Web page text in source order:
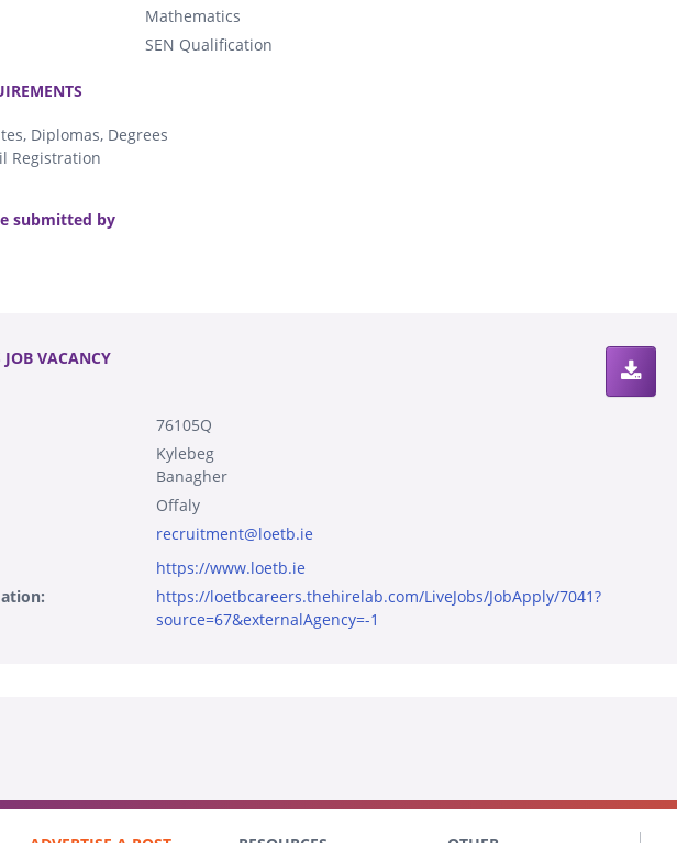
Mathematics
SEN Qualification
Diplomas, Degrees
Registration
submitted by
VACANCY
76105Q
Kylebeg
Banagher
Offaly
recruitment@loetb.ie
https://www.loetb.ie
https://loetbcareers.thehirelab.com/LiveJobs/JobApply/7041?
source=67&externalAgency=-1